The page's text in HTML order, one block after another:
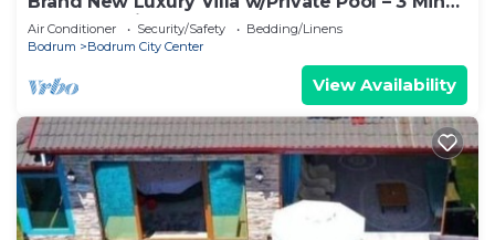
Walk to Cruise Port
Air Conditioner Security/Safety
Bedding/Linens
Bodrum
Bodrum City Center
View Availability